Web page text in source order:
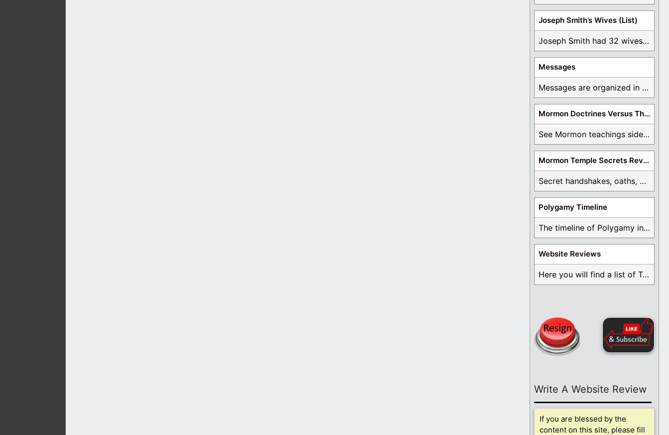
Joseph Smith’s Wives (List)
Joseph Smith had 32 wives and counting. You ...
Messages
Messages are organized in the form of Archives, ...
Mormon Doctrines Versus The Bible
See Mormon teachings side by side with the ...
Mormon Temple Secrets Revealed
Secret handshakes, oaths, covenants, and more are all ...
Polygamy Timeline
The timeline of Polygamy in the Mormon Church ...
Website Reviews
Here you will find a list of Testimonials ...
Write A Website Review
If you are blessed by the
content on this site, please fill